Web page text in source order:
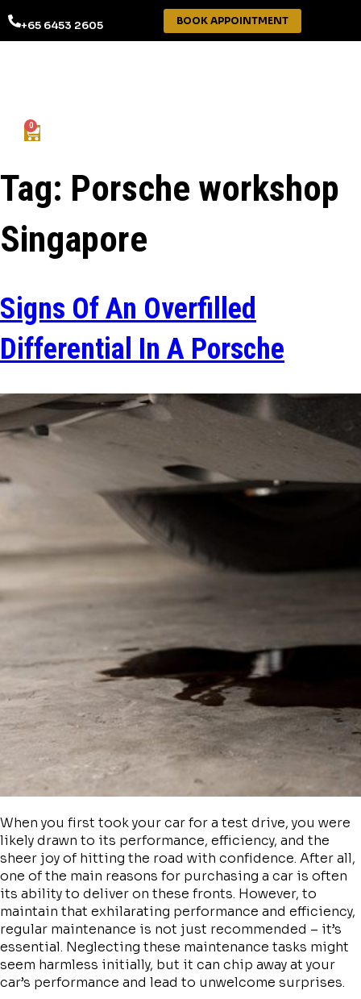
+65 6453 2605 BOOK APPOINTMENT
0
Tag: Porsche workshop
Singapore
Signs Of An Overfilled
Differential In A Porsche
When you first took your car for a test drive, you were
likely drawn to its performance, efficiency, and the
sheer joy of hitting the road with confidence. After all,
one of the main reasons for purchasing a car is often
its ability to deliver on these fronts. However, to
maintain that exhilarating performance and efficiency,
regular maintenance is not just recommended – it’s
essential. Neglecting these maintenance tasks might
seem harmless initially, but it can chip away at your
car’s performance and lead to unwelcome surprises.